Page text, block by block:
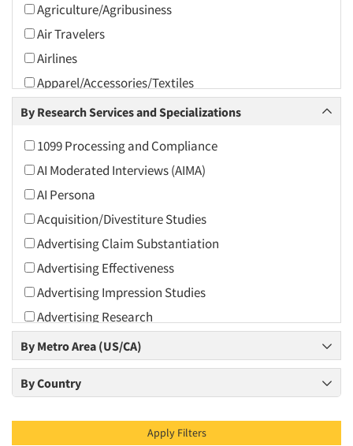
Agriculture/Agribusiness
Air Travelers
Airlines
Apparel/Accessories/Textiles
Arts and Culture
Associations
Automotive
Automotive Aftermarket
Beverage
Bio-Technology
Building Materials/Products
Business-To-Business
CPAs/Financial Advisors
Candy/Confectionery
Cannabis / CBD
Cereals
Chemical Industry
By Research Services and Specializations
1099 Processing and Compliance
AI Moderated Interviews (AIMA)
AI Persona
Acquisition/Divestiture Studies
Advertising Claim Substantiation
Advertising Effectiveness
Advertising Impression Studies
Advertising Research
Advertising Tracking
Advertising/Communication Consultation
Agile Research
Artificial Intelligence / AI
By Metro Area (US/CA)
By Country
Apply Filters